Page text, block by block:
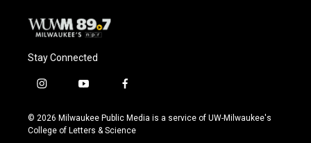
Stay Connected
i
s
t
y
u
t
f
c
e
© 2026 Milwaukee Public Media is a service of UW-Milwaukee's
College of Letters & Science